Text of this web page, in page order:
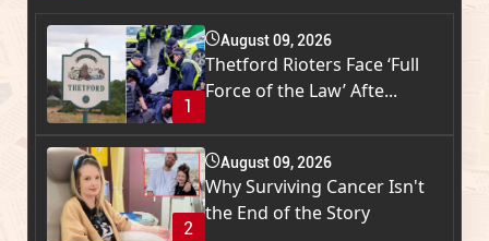
1
August 09, 2026
Thetford Rioters Face ‘Full
Force of the Law’ Afte...
2
August 09, 2026
Why Surviving Cancer Isn't
the End of the Story